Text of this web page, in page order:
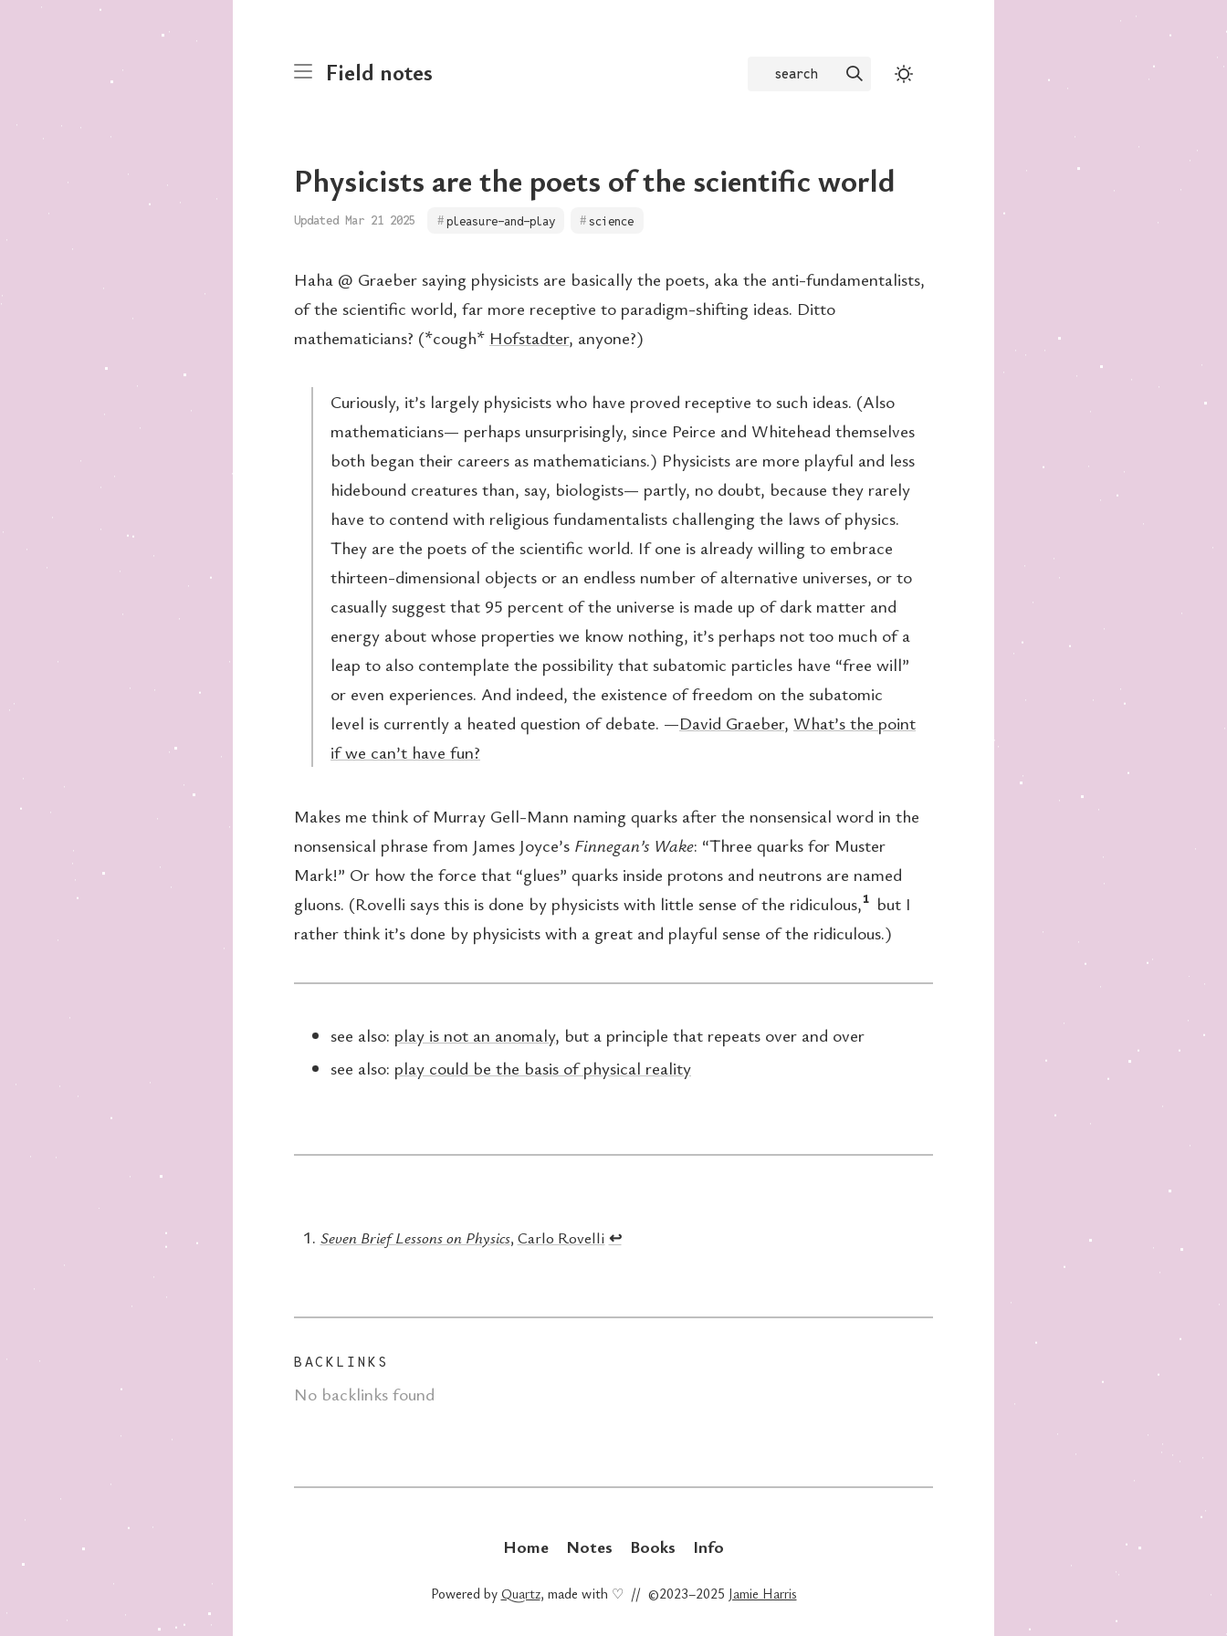
Field notes search
Physicists are the poets of the scientific world
Updated Mar 21 2025 pleasure-and-play science
Haha @ Graeber saying physicists are basically the poets, aka the anti-fundamentalists,
of the scientific world, far more receptive to paradigm-shifting ideas. Ditto
mathematicians? (*cough* Hofstadter, anyone?)
Curiously, it’s largely physicists who have proved receptive to such ideas. (Also
mathematicians— perhaps unsurprisingly, since Peirce and Whitehead themselves
both began their careers as mathematicians.) Physicists are more playful and less
hidebound creatures than, say, biologists— partly, no doubt, because they rarely
have to contend with religious fundamentalists challenging the laws of physics.
They are the poets of the scientific world. If one is already willing to embrace
thirteen-dimensional objects or an endless number of alternative universes, or to
casually suggest that 95 percent of the universe is made up of dark matter and
energy about whose properties we know nothing, it’s perhaps not too much of a
leap to also contemplate the possibility that subatomic particles have “free will”
or even experiences. And indeed, the existence of freedom on the subatomic
level is currently a heated question of debate. —David Graeber, What’s the point
if we can’t have fun?
Makes me think of Murray Gell-Mann naming quarks after the nonsensical word in the
nonsensical phrase from James Joyce’s Finnegan’s Wake: “Three quarks for Muster
Mark!” Or how the force that “glues” quarks inside protons and neutrons are named
gluons. (Rovelli says this is done by physicists with little sense of the ridiculous,1 but I
rather think it’s done by physicists with a great and playful sense of the ridiculous.)
see also: play is not an anomaly, but a principle that repeats over and over
see also: play could be the basis of physical reality
Seven Brief Lessons on Physics, Carlo Rovelli ↩︎
BACKLINKS
No backlinks found
Home Notes Books Info
Powered by Quartz, made with ♡ // ©2023–2025 Jamie Harris